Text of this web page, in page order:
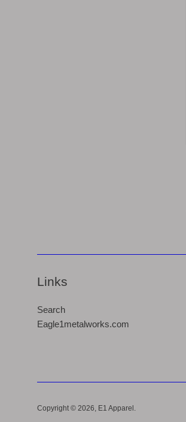
Links
Search
Eagle1metalworks.com
Copyright © 2026, E1 Apparel